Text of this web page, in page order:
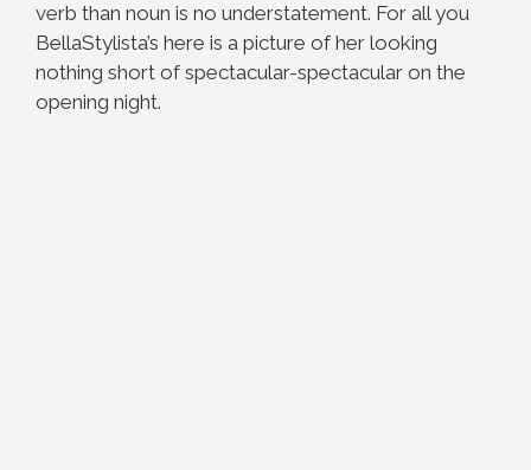
verb than noun is no understatement. For all you
BellaStylista’s here is a picture of her looking
nothing short of spectacular-spectacular on the
opening night.